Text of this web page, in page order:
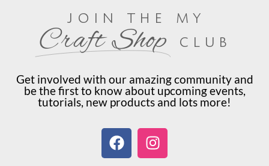
join the my
Craft Shop club
Get involved with our amazing community and
be the first to know about upcoming events,
tutorials, new products and lots more!